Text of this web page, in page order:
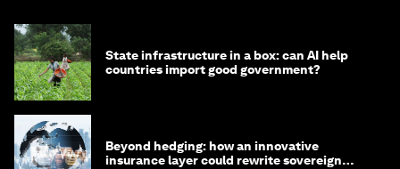
State infrastructure in a box: can AI help
countries import good government?
Beyond hedging: how an innovative
insurance layer could rewrite sovereign